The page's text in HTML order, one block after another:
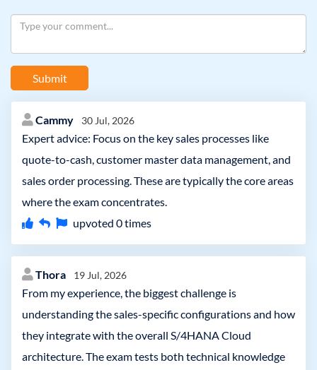
Submit
Cammy 30 Jul, 2026
Expert advice: Focus on the key sales processes like
quote-to-cash, customer master data management, and
sales order processing. These are typically the core areas
where the exam concentrates.
upvoted 0times
Thora 19 Jul, 2026
From my experience, the biggest challenge is
understanding the sales-specific configurations and how
they integrate with the overall S/4HANA Cloud
architecture. The exam tests both technical knowledge